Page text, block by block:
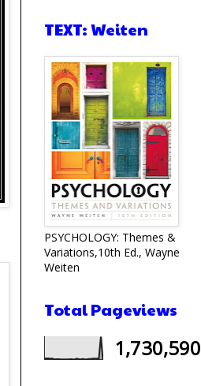
TEXT: Weiten
PSYCHOLOGY: Themes &
Variations,10th Ed., Wayne
Weiten
Total Pageviews
1,730,590